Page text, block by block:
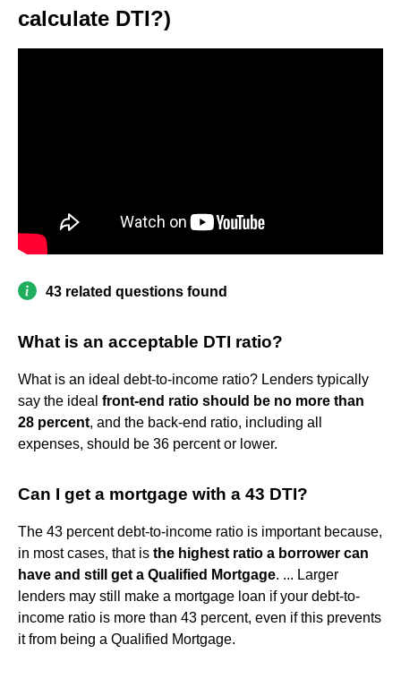
calculate DTI?)
43 related questions found
What is an acceptable DTI ratio?
What is an ideal debt-to-income ratio? Lenders typically
say the ideal front-end ratio should be no more than
28 percent, and the back-end ratio, including all
expenses, should be 36 percent or lower.
Can I get a mortgage with a 43 DTI?
The 43 percent debt-to-income ratio is important because,
in most cases, that is the highest ratio a borrower can
have and still get a Qualified Mortgage. ... Larger
lenders may still make a mortgage loan if your debt-to-
income ratio is more than 43 percent, even if this prevents
it from being a Qualified Mortgage.